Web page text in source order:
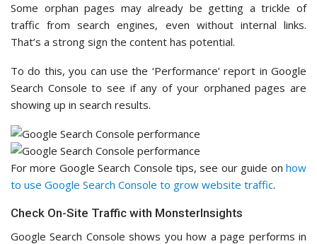
Some orphan pages may already be getting a trickle of
traffic from search engines, even without internal links.
That’s a strong sign the content has potential.
To do this, you can use the ‘Performance’ report in Google
Search Console to see if any of your orphaned pages are
showing up in search results.
For more Google Search Console tips, see our guide on how
to use Google Search Console to grow website traffic.
Check On-Site Traffic with MonsterInsights
Google Search Console shows you how a page performs in